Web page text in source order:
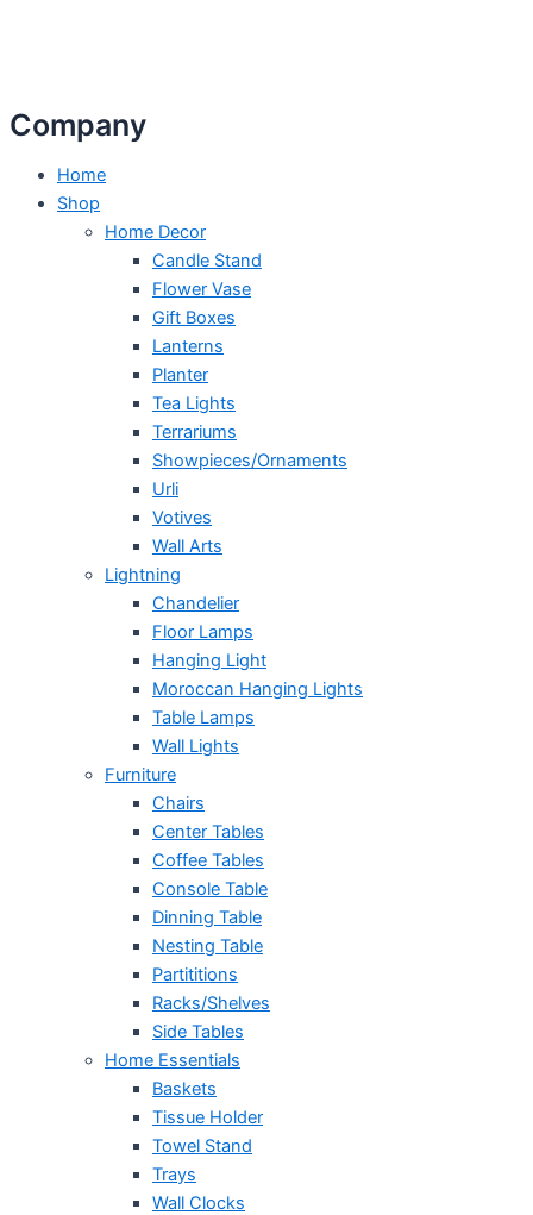
Company
Home
Shop
Home Decor
Candle Stand
Flower Vase
Gift Boxes
Lanterns
Planter
Tea Lights
Terrariums
Showpieces/Ornaments
Urli
Votives
Wall Arts
Lightning
Chandelier
Floor Lamps
Hanging Light
Moroccan Hanging Lights
Table Lamps
Wall Lights
Furniture
Chairs
Center Tables
Coffee Tables
Console Table
Dinning Table
Nesting Table
Partititions
Racks/Shelves
Side Tables
Home Essentials
Baskets
Tissue Holder
Towel Stand
Trays
Wall Clocks